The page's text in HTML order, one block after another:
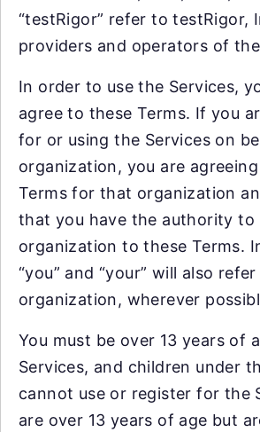
“testRigor” refer to testRigor,
providers and operators of
In order to use the Services,
agree to these Terms. If you
for or using the Services on
organization, you are
Terms for that organization
that you have the authority to
organization to these Terms.
“you” and “your” will also
organization, wherever
You must be over 13 years of
Services, and children under
cannot use or register for the
are over 13 years of age but